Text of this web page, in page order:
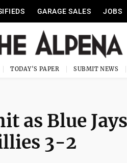
GARAGE SALES JOBS
TODAY'S PAPER SUBMIT NEWS
as Blue
3-2